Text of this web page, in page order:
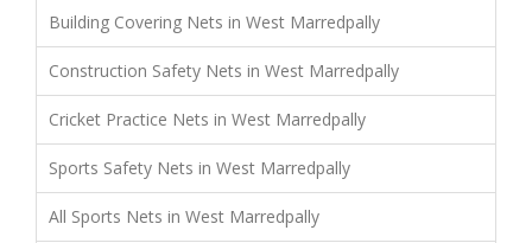
Building Covering Nets in West Marredpally
Construction Safety Nets in West Marredpally
Cricket Practice Nets in West Marredpally
Sports Safety Nets in West Marredpally
All Sports Nets in West Marredpally